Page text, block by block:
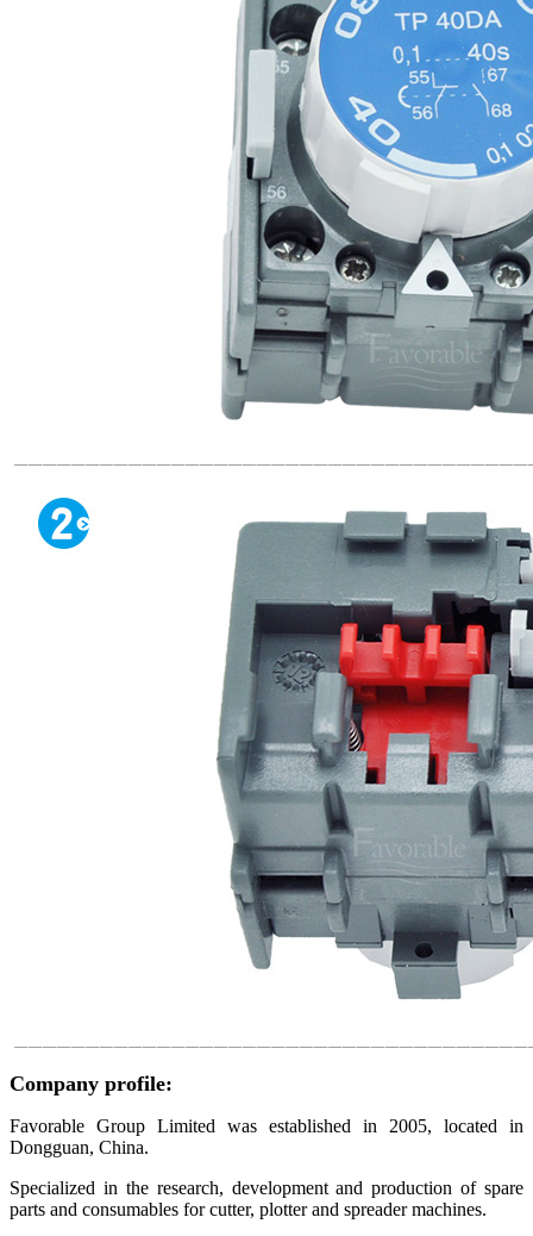
Company profile:
Favorable Group Limited was established in 2005, located in
Dongguan, China.
Specialized in the research, development and production of spare
parts and consumables for cutter, plotter and spreader machines.